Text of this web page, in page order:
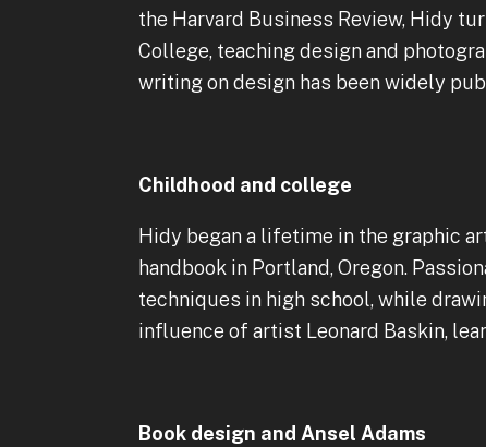
the Harvard Business Review, Hidy
College, teaching design and
writing on design has been widely
Childhood and college
Hidy began a lifetime in the graphic
handbook in Portland, Oregon.
techniques in high school, while
influence of artist Leonard Baskin,
Book design and Ansel Adams